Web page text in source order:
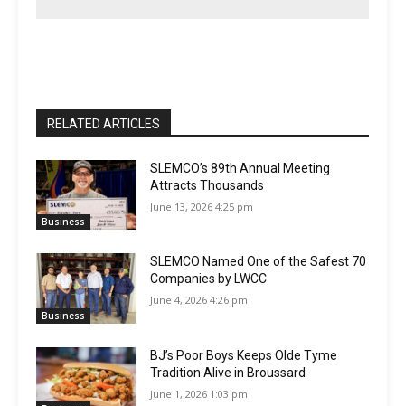
RELATED ARTICLES
Business
SLEMCO’s 89th Annual Meeting
Attracts Thousands
June 13, 2026 4:25 pm
Business
SLEMCO Named One of the Safest 70
Companies by LWCC
June 4, 2026 4:26 pm
BJ’s Poor Boys Keeps Olde Tyme
Tradition Alive in Broussard
June 1, 2026 1:03 pm